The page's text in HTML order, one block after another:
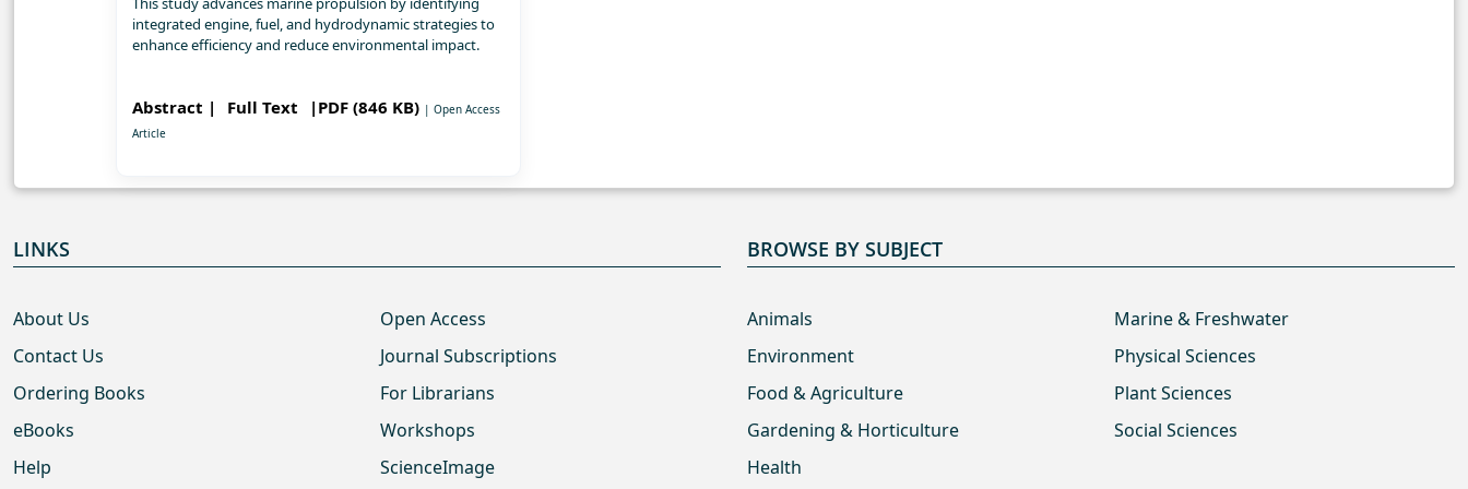
integrated engine, fuel, and hydrodynamic strategies to
enhance efficiency and reduce environmental impact.
Abstract | Full Text |PDF (846 KB) | Open Access
Article
LINKS
About Us
Contact Us
Ordering Books
eBooks
Help
Open Access
Journal Subscriptions
For Librarians
Workshops
ScienceImage
BROWSE BY SUBJECT
Animals
Environment
Food & Agriculture
Gardening & Horticulture
Health
Marine & Freshwater
Physical Sciences
Plant Sciences
Social Sciences